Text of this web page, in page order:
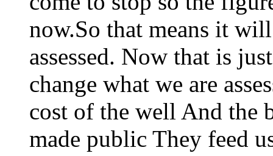
now.So that means it
assessed. Now that is
change what we are
cost of the well And the
made public They feed